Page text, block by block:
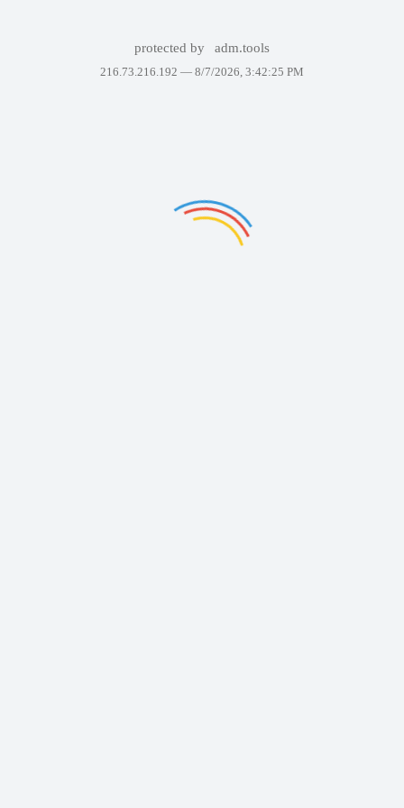
protected by adm.tools
216.73.216.192 — 8/7/2026, 3:42:25 PM